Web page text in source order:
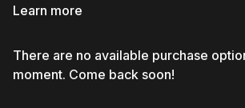
recognise what isfrom God, what is from
what may simply beyour own thoughts,
Learn more
There are no available purchase
moment. Come back soon!